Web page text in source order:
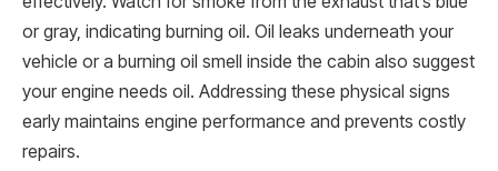
or gray, indicating burning oil. Oil leaks underneath your
vehicle or a burning oil smell inside the cabin also suggest
your engine needs oil. Addressing these physical signs
early maintains engine performance and prevents costly
repairs.